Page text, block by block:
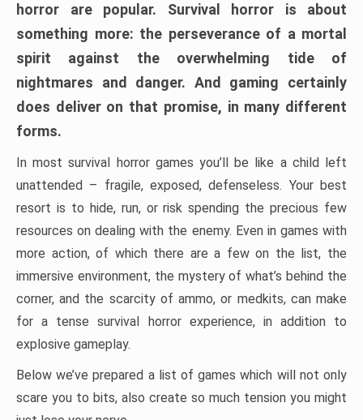
horror are popular. Survival horror is about
something more: the perseverance of a mortal
spirit against the overwhelming tide of
nightmares and danger. And gaming certainly
does deliver on that promise, in many different
forms.
In most survival horror games you’ll be like a child left
unattended – fragile, exposed, defenseless. Your best
resort is to hide, run, or risk spending the precious few
resources on dealing with the enemy. Even in games with
more action, of which there are a few on the list, the
immersive environment, the mystery of what’s behind the
corner, and the scarcity of ammo, or medkits, can make
for a tense survival horror experience, in addition to
explosive gameplay.
Below we’ve prepared a list of games which will not only
scare you to bits, also create so much tension you might